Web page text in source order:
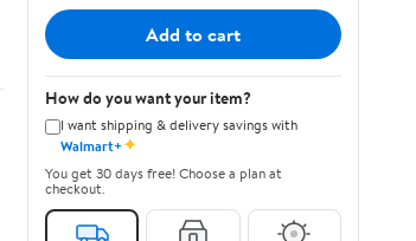
Add to cart
How do you want your item?
I want shipping & delivery savings with
Walmart+✦
You get 30 days free! Choose a plan at
checkout.